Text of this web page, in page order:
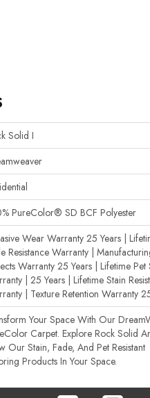
Solid I
PureColor® SD BCF Polyester
Wear Warranty 25 Years |
Resistance Warranty |
Warranty 25 Years | Lifetime Pet
| 25 Years | Lifetime Stain
| Texture Retention Warranty
Your Space With Our
Carpet. Explore Rock Solid
Our Stain, Fade, And Pet Resistant
Products In Your Space.